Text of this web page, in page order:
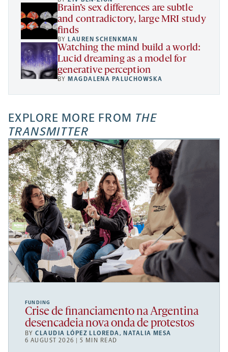
Brain’s sex differences are subtle
and contradictory, large MRI study
finds
BY LAUREN SCHENKMAN
Watching the mind build a world:
Lucid dreaming as a model for
generative perception
BY MAGDALENA PALUCHOWSKA
EXPLORE MORE FROM THE
TRANSMITTER
FUNDING
Crise de financiamento na Argentina
desencadeia nova onda de protestos
BYCLAUDIA LÓPEZ LLOREDA, NATALIA MESA
6 AUGUST 2026 | 5 MIN READ